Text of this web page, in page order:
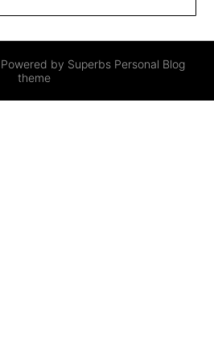
| Powered by Superbs Personal Blog
theme